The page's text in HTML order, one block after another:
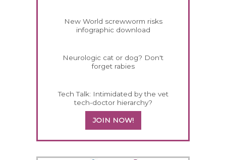
New World screwworm risks
infographic download
Neurologic cat or dog? Don't
forget rabies
Tech Talk: Intimidated by the vet
tech-doctor hierarchy?
JOIN NOW!